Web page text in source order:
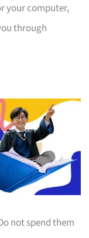
your computer,
through
not spend them